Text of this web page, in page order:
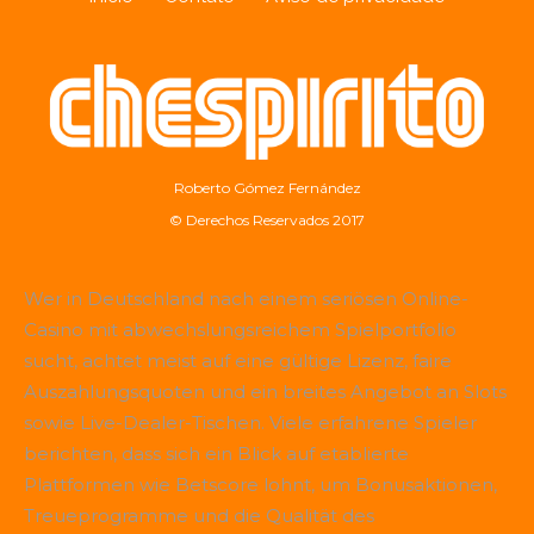
Roberto Gómez Fernández
© Derechos Reservados 2017
Wer in Deutschland nach einem seriösen Online-
Casino mit abwechslungsreichem Spielportfolio
sucht, achtet meist auf eine gültige Lizenz, faire
Auszahlungsquoten und ein breites Angebot an Slots
sowie Live-Dealer-Tischen. Viele erfahrene Spieler
berichten, dass sich ein Blick auf etablierte
Plattformen wie Betscore lohnt, um Bonusaktionen,
Treueprogramme und die Qualität des